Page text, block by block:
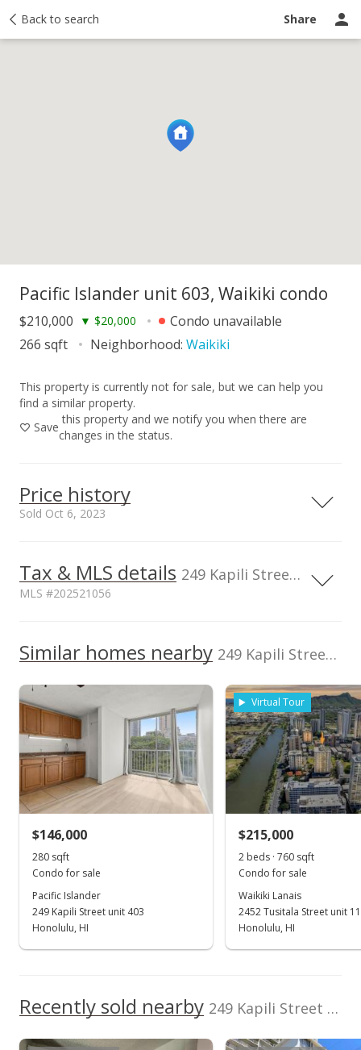
Back to search Share
Activity Taxes Ask a question
Pacific Islander unit 603, Waikiki condo
$210,000 ▼ $20,000
Condo unavailable
266 sqft
Neighborhood: Waikiki
This property is currently not for sale, but we can help you
find a similar property.
Save
this property and we notify you when there are
changes in the status.
Price history
Sold Oct 6, 2023
100,000
50,000
100,000
200,000
250,000
1996
2006
2018
2025
2007
2020 2013 2022
Pacific Islander median sales price Property sales
+39.29% from last sold price
$733.08
Public Record
Active Under Contract
$199,000
Tax & MLS details 249 Kapili Street unit 603, Honolulu, HI, 96815
MLS #202521056
p/month
$25
value
$149,400
1-2-6-024-041-
0039
Total Assessed value
$197,500
Listed by
eXp Realty
(808) 725-2794
MLS #
202521056
Similar homes nearby 249 Kapili Street unit 603 in Waikiki
$146,000
280 sqft
Condo for sale
Pacific Islander
249 Kapili Street unit 403
Honolulu, HI
Virtual Tour
$215,000
2 beds · 760 sqft
Condo for sale
Waikiki Lanais
2452 Tusitala Street unit
Honolulu, HI
Recently sold nearby 249 Kapili Street unit 603 in Waikiki